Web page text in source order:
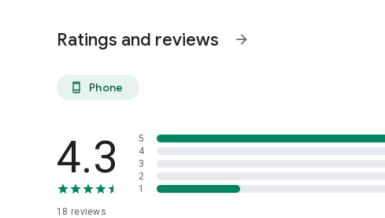
Ratings and reviews arrow_forward
phone_android Phone
4.3
18 reviews
5
4
3
2
1